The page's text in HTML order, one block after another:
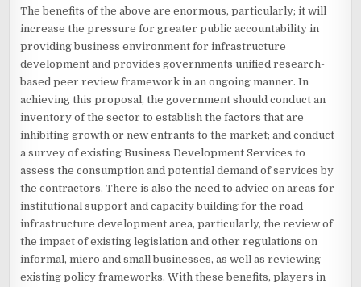
The benefits of the above are enormous, particularly; it will
increase the pressure for greater public accountability in
providing business environment for infrastructure
development and provides governments unified research-
based peer review framework in an ongoing manner. In
achieving this proposal, the government should conduct an
inventory of the sector to establish the factors that are
inhibiting growth or new entrants to the market; and conduct
a survey of existing Business Development Services to
assess the consumption and potential demand of services by
the contractors. There is also the need to advice on areas for
institutional support and capacity building for the road
infrastructure development area, particularly, the review of
the impact of existing legislation and other regulations on
informal, micro and small businesses, as well as reviewing
existing policy frameworks. With these benefits, players in